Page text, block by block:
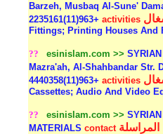
Barzeh, Musbaq Al-Sune'
+963(11)2235161activities
Fittings; Printing Houses And
?? esinislam.com >>
Mazra'ah, Al-Shahbandar Str.
+963(11)4440358activities
Cassettes; Audio And Video
?? esinislam.com >>
MATERIALScontact المراسلة